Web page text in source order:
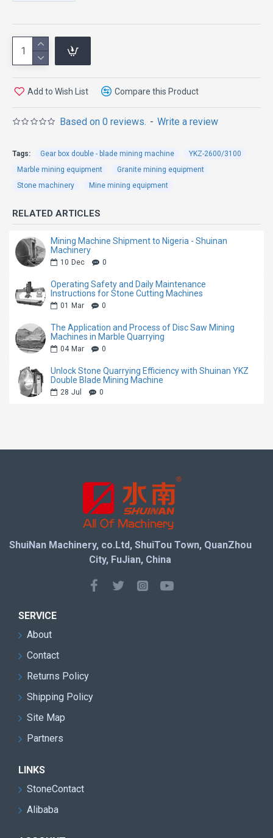
Machine
The Direct Drive Four-Wheel Double Blade Mining
Machine is specially engineered for high-efficiency
granite quarry mining and stone block extraction.
Featuring an advanced direct drive transmission
delivers stronger cutting power, more stable
operation, and higher working efficiency in demanding
Compared with traditional belt-driven mining
machines, the direct drive system greatly reduces
transmission loss and improves overall power
mining speed while minimizing stone waste, helping
quarry owners maximize block yield and profitability.
Equipped with a heavy-duty body structure and
reliable driving system, the machine maintains stable
performance during long-term continuous operation. It
is an ideal solution for modern stone quarries
Advanced direct drive transmission system with
higher power efficiency
Four-wheel driving structure for stronger traction
and stable operation
Double blade design for faster cutting speed and
improved mining efficiency
waste
Stable continuous operation with low vibration and
smooth running
Easy operation and user-friendly control system
Based on 0 reviews. - Write a review
Add to Wish List Compare this Product
Tags: Gear box double - blade mining machine
YKZ-2600/3100
Marble mining equipment
Granite mining equipment
Stone machinery
Mine mining equipment
RELATED ARTICLES
Mining Machine Shipment to Nigeria - Shuinan
Machinery
10 Dec 0
Operating Safety and Daily Maintenance
Instructions for Stone Cutting Machines
01 Mar 0
The Application and Process of Disc Saw Mining
Machines in Marble Quarrying
04 Mar 0
Unlock Stone Quarrying Efficiency with Shuinan YKZ
Double Blade Mining Machine
28 Jul 0
ShuiNan Machinery, co.Ltd, ShuiTou Town, QuanZhou
City, FuJian, China
SERVICE
About
Contact
Returns Policy
Shipping Policy
Site Map
Partners
LINKS
StoneContact
Alibaba